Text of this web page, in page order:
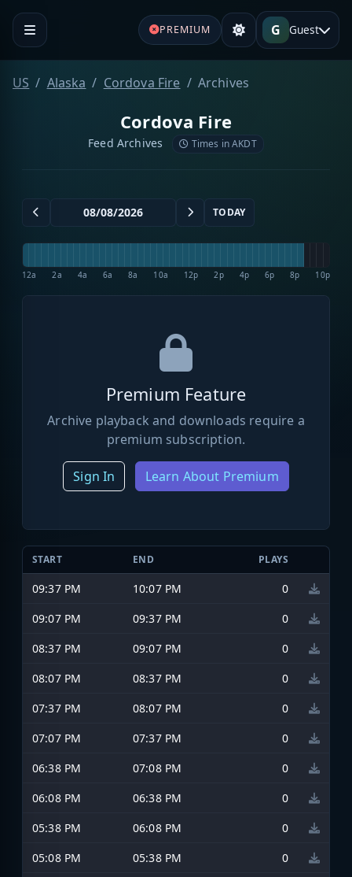
PREMIUM G Guest
US Alaska Cordova Fire Archives
Cordova Fire
Feed Archives Times in AKDT
TODAY
12a 2a 4a 6a 8a 10a 12p 2p 4p 6p 8p 10p
Premium Feature
Archive playback and downloads require a
premium subscription.
Sign In Learn About Premium
START END PLAYS
09:37 PM 10:07 PM
0
09:07 PM
09:37 PM
0
08:37 PM
09:07 PM
0
08:07 PM
08:37 PM
0
07:37 PM
08:07 PM
0
07:07 PM
07:37 PM
0
06:38 PM
07:08 PM
0
06:08 PM
06:38 PM
0
05:38 PM
06:08 PM
0
05:08 PM
05:38 PM
0